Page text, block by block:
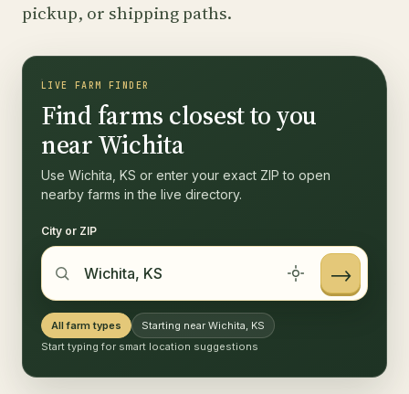
pickup, or shipping paths.
LIVE FARM FINDER
Find farms closest to you
near Wichita
Use Wichita, KS or enter your exact ZIP to open
nearby farms in the live directory.
City or ZIP
→
All farm types
Starting near Wichita, KS
Start typing for smart location suggestions